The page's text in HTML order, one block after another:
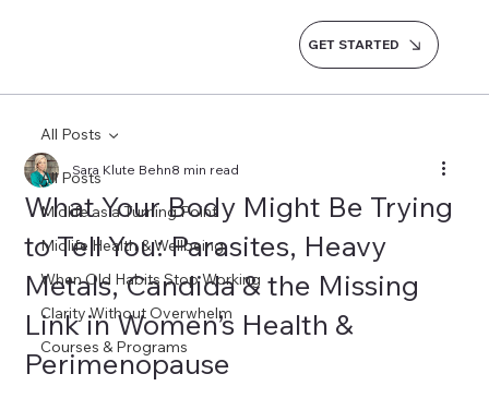
GET STARTED
All Posts
Midlife as a Turning Point
Midlife Health & Wellbeing
When Old Habits Stop Working
Clarity Without Overwhelm
Courses & Programs
All Posts
What Your Body Might Be Trying
to Tell You: Parasites, Heavy
Metals, Candida & the Missing
Link in Women’s Health &
Perimenopause
Sara Klute Behn8 min read